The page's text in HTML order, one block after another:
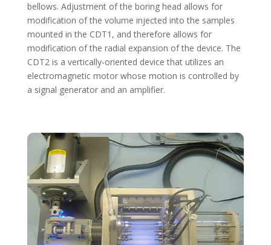
bellows. Adjustment of the boring head allows for
modification of the volume injected into the samples
mounted in the CDT1, and therefore allows for
modification of the radial expansion of the device. The
CDT2 is a vertically-oriented device that utilizes an
electromagnetic motor whose motion is controlled by
a signal generator and an amplifier.